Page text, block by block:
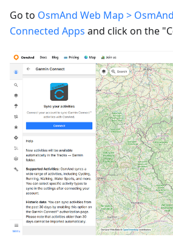
Go to OsmAnd Web Map >
Connected Apps and click on the